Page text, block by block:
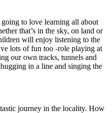
to love learning all about
that’s in the sky, on land or
will enjoy listening to the
lots of fun too -role playing at
our own tracks, tunnels and
in a line and singing the
journey in the locality. How